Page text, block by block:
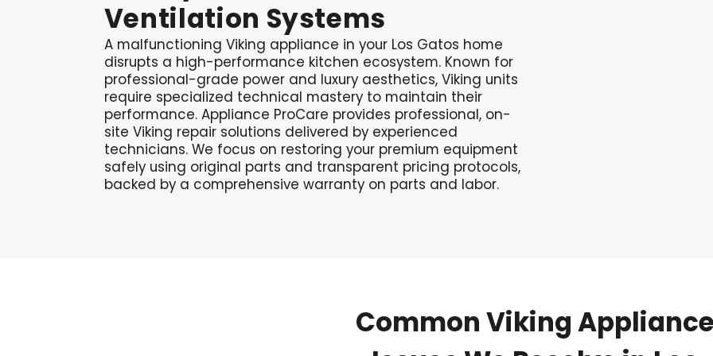
Ventilation Systems
A malfunctioning Viking appliance in your Los Gatos home
disrupts a high-performance kitchen ecosystem. Known for
professional-grade power and luxury aesthetics, Viking units
require specialized technical mastery to maintain their
performance. Appliance ProCare provides professional, on-
site Viking repair solutions delivered by experienced
technicians. We focus on restoring your premium equipment
safely using original parts and transparent pricing protocols,
backed by a comprehensive warranty on parts and labor.
Common Viking